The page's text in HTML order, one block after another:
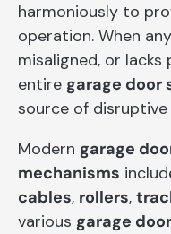
harmoniously to
operation. When
misaligned, or lacks
entire garage door
source of disruptive
Modern garage
mechanisms
cables, rollers,
various garage